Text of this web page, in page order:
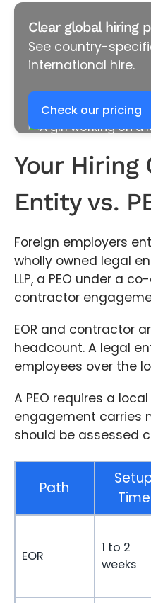
Clear global hiring
See country-
international hire.
Check our pricing
Your Hiring
Entity vs.
Foreign employers
wholly owned legal
LLP, a PEO under a
contractor
EOR and contractor
headcount. A legal
employees over the
A PEO requires a
engagement carries
should be assessed
Path
Time
EOR
1 to 2
weeks